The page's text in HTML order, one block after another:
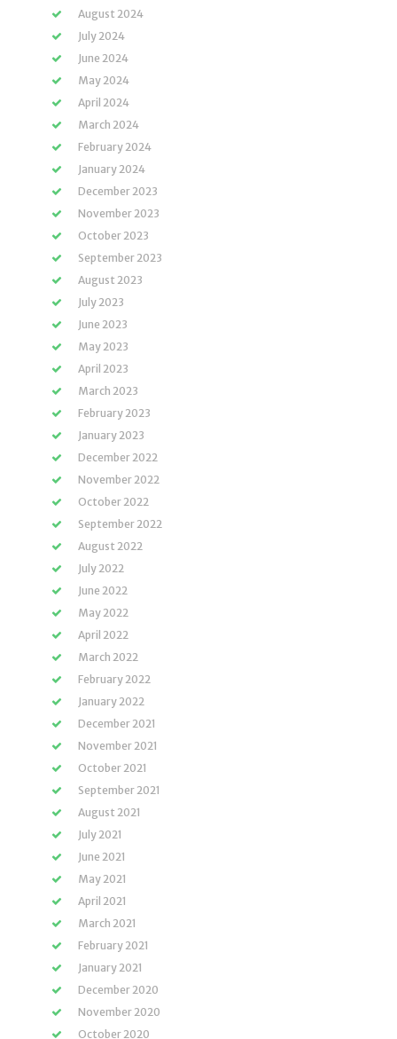
August 2024
July 2024
June 2024
May 2024
April 2024
March 2024
February 2024
January 2024
December 2023
November 2023
October 2023
September 2023
August 2023
July 2023
June 2023
May 2023
April 2023
March 2023
February 2023
January 2023
December 2022
November 2022
October 2022
September 2022
August 2022
July 2022
June 2022
May 2022
April 2022
March 2022
February 2022
January 2022
December 2021
November 2021
October 2021
September 2021
August 2021
July 2021
June 2021
May 2021
April 2021
March 2021
February 2021
January 2021
December 2020
November 2020
October 2020